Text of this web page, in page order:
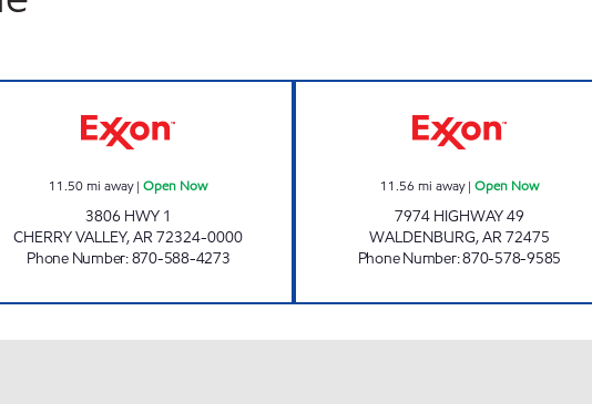
11.50mi away|Open Now
3806 HWY 1
CHERRY VALLEY,AR72324-0000
Phone Number:870-588-4273
11.56 mi away| Open Now
7974 HIGHWAY 49
WALDENBURG,AR72475
Phone Number:870-578-9585